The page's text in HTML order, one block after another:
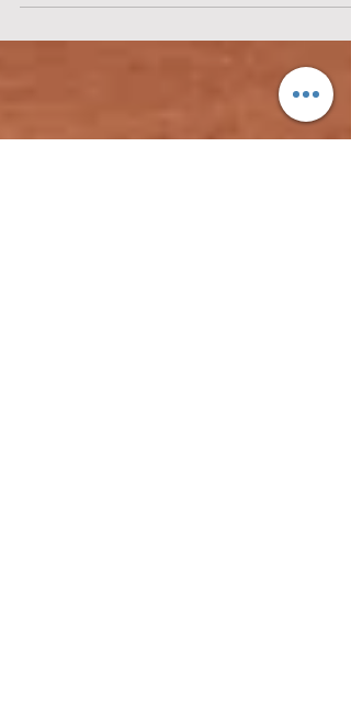
just a word; it is a path. It means to love, to